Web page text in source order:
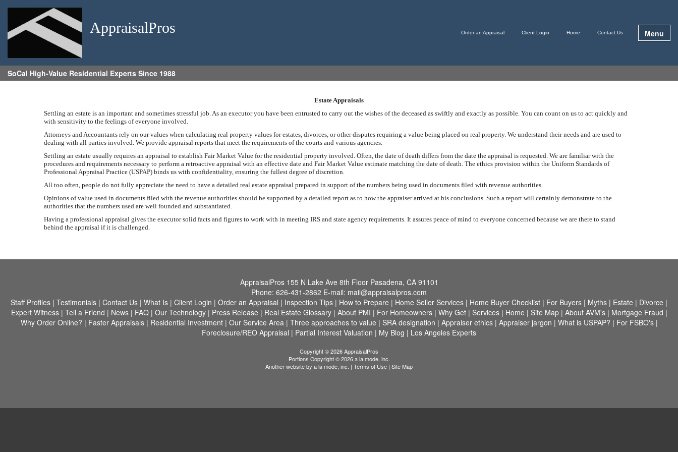
AppraisalPros Order an Appraisal Client Login Home Contact Us Menu
SoCal High-Value Residential Experts Since 1988
Estate Appraisals
Settling an estate is an important and sometimes stressful job. As an executor you have been entrusted to carry out the wishes of the deceased as swiftly and exactly as possible. You can count on us to act quickly and
with sensitivity to the feelings of everyone involved.
Attorneys and Accountants rely on our values when calculating real property values for estates, divorces, or other disputes requiring a value being placed on real property. We understand their needs and are used to
dealing with all parties involved. We provide appraisal reports that meet the requirements of the courts and various agencies.
Settling an estate usually requires an appraisal to establish Fair Market Value for the residential property involved. Often, the date of death differs from the date the appraisal is requested. We are familiar with the
procedures and requirements necessary to perform a retroactive appraisal with an effective date and Fair Market Value estimate matching the date of death. The ethics provision within the Uniform Standards of
Professional Appraisal Practice (USPAP) binds us with confidentiality, ensuring the fullest degree of discretion.
All too often, people do not fully appreciate the need to have a detailed real estate appraisal prepared in support of the numbers being used in documents filed with revenue authorities.
Opinions of value used in documents filed with the revenue authorities should be supported by a detailed report as to how the appraiser arrived at his conclusions. Such a report will certainly demonstrate to the
authorities that the numbers used are well founded and substantiated.
Having a professional appraisal gives the executor solid facts and figures to work with in meeting IRS and state agency requirements. It assures peace of mind to everyone concerned because we are there to stand
behind the appraisal if it is challenged.
AppraisalPros 155 N Lake Ave 8th Floor Pasadena, CA 91101
Phone: 626-431-2862 E-mail: mail@appraisalpros.com
Staff Profiles | Testimonials | Contact Us | What Is | Client Login | Order an Appraisal | Inspection Tips | How to Prepare | Home Seller Services | Home Buyer Checklist | For Buyers | Myths | Estate | Divorce |
Expert Witness| Tell a Friend | News| FAQ| Our Technology| Press Release | Real Estate Glossary| About PMI | For Homeowners| Why Get| Services| Home | Site Map| About AVM's| Mortgage Fraud |
Why Order Online? | Faster Appraisals| Residential Investment| Our Service Area | Three approaches to value | SRA designation | Appraiser ethics| Appraiser jargon | What is USPAP? | For FSBO's|
Foreclosure/REO Appraisal | Partial Interest Valuation | My Blog | Los Angeles Experts
Copyright © 2026 AppraisalPros
Portions Copyright © 2026 a la mode, inc.
Another website by a la mode, inc. | Terms of Use | Site Map